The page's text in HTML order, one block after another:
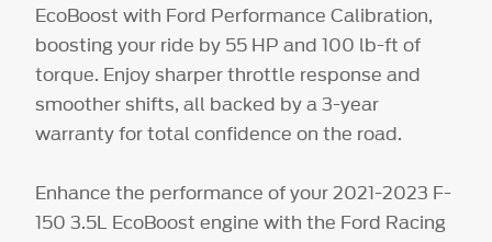
EcoBoost with Ford Performance Calibration,
boosting your ride by 55 HP and 100 lb-ft of
torque. Enjoy sharper throttle response and
smoother shifts, all backed by a 3-year
warranty for total confidence on the road.
Enhance the performance of your 2021-2023 F-
150 3.5L EcoBoost engine with the Ford Racing